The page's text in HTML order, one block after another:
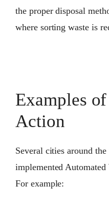
the proper disposal
where sorting waste is
Examples
Action
Several cities around
implemented
For example: